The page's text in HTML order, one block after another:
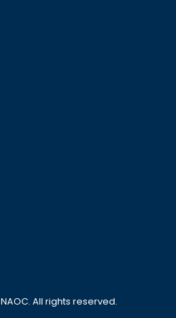
NAOC. All rights reserved.